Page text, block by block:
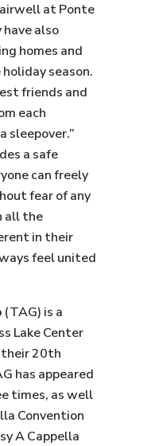
at Ponte
have also
homes and
season.
friends and
each
sleepover.”
a safe
can freely
fear of any
all the
in their
feel united
(TAG) is a
Lake Center
20th
has appeared
times, as well
Convention
A Cappella